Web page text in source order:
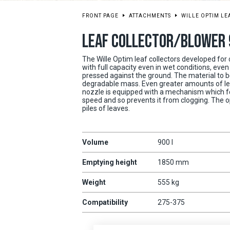
FRONT PAGE ATTACHMENTS WILLE OPTIM
LEAF COLLECTOR/
The Wille Optim leaf collectors developed
with full capacity even in wet conditions,
pressed against the ground. The material to
degradable mass. Even greater amounts of
nozzle is equipped with a mechanism which
speed and so prevents it from clogging. The
piles of leaves.
Volume 900 l
Emptying height 1850 mm
Weight 555 kg
Compatibility 275-375